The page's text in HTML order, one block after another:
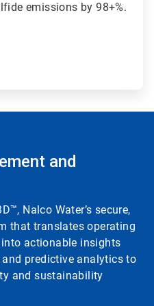
emissions by 98+%.
and
Nalco Water’s secure,
that translates operating
actionable insights
predictive analytics to
and sustainability